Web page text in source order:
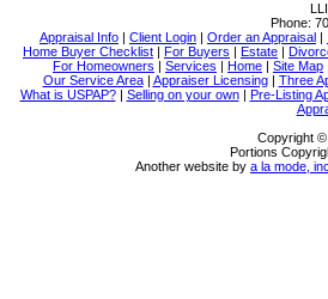
Phone:
Appraisal Info | Client Login | Order an Appraisal |
Home Buyer Checklist | For Buyers | Estate |
For Homeowners | Services | Home | Site Map
Our Service Area| Appraiser Licensing| Three
What is USPAP?| Selling on your own| Pre-Listing
Copyright ©
Portions
Another website by a la mode,